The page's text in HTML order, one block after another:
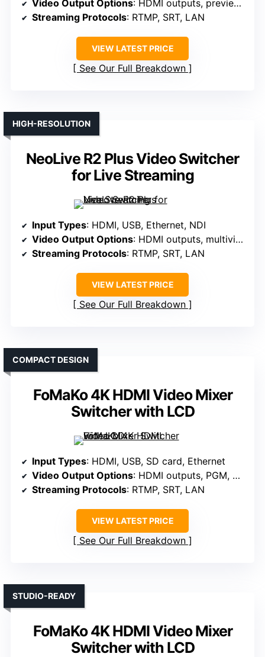
Video Output Options: HDMI outputs, preview, multiview
Streaming Protocols: RTMP, SRT, LAN
VIEW LATEST PRICE
See Our Full Breakdown
NeoLive R2 Plus Video Switcher
for Live Streaming
HIGH-RESOLUTION
Input Types: HDMI, USB, Ethernet, NDI
Video Output Options: HDMI outputs, multiview, program
Streaming Protocols: RTMP, SRT, LAN
VIEW LATEST PRICE
See Our Full Breakdown
FoMaKo 4K HDMI Video Mixer
Switcher with LCD
COMPACT DESIGN
Input Types: HDMI, USB, SD card, Ethernet
Video Output Options: HDMI outputs, PGM, AUX
Streaming Protocols: RTMP, SRT, LAN
VIEW LATEST PRICE
See Our Full Breakdown
FoMaKo 4K HDMI Video Mixer
Switcher with LCD
STUDIO-READY